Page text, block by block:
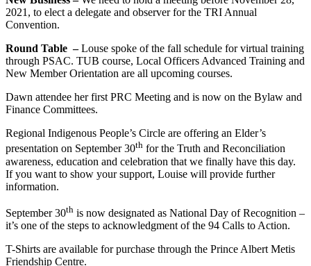
2021, to elect a delegate and observer for the TRI Annual
Convention.
Round Table –Louse spoke of the fall schedule for virtual training
through PSAC. TUB course, Local Officers Advanced Training and
New Member Orientation are all upcoming courses.
Dawn attendee her first PRC Meeting and is now on the Bylaw and
Finance Committees.
Regional Indigenous People’s Circle are offering an Elder’s
presentation on September 30th for the Truth and Reconciliation
awareness, education and celebration that we finally have this day.
If you want to show your support, Louise will provide further
information.
September 30th is now designated as National Day of Recognition –
it’s one of the steps to acknowledgment of the 94 Calls to Action.
T-Shirts are available for purchase through the Prince Albert Metis
Friendship Centre.